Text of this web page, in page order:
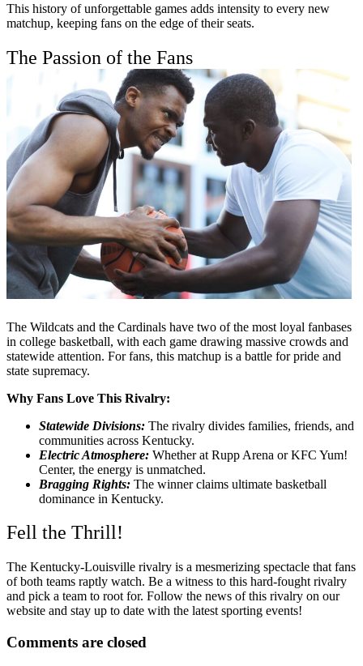
This history of unforgettable games adds intensity to every new
matchup, keeping fans on the edge of their seats.
The Passion of the Fans
The Wildcats and the Cardinals have two of the most loyal fanbases
in college basketball, with each game drawing massive crowds and
statewide attention. For fans, this matchup is a battle for pride and
state supremacy.
Why Fans Love This Rivalry:
Statewide Divisions: The rivalry divides families, friends, and
communities across Kentucky.
Electric Atmosphere: Whether at Rupp Arena or KFC Yum!
Center, the energy is unmatched.
Bragging Rights: The winner claims ultimate basketball
dominance in Kentucky.
Fell the Thrill!
The Kentucky-Louisville rivalry is a mesmerizing spectacle that fans
of both teams raptly watch. Be a witness to this hard-fought rivalry
and pick a team to root for. Follow the news of this rivalry on our
website and stay up to date with the latest sporting events!
Comments are closed